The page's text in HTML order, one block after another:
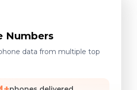
Numbers
data from multiple top